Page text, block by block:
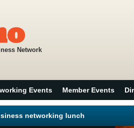
Network
Events Member Events
networking lunch